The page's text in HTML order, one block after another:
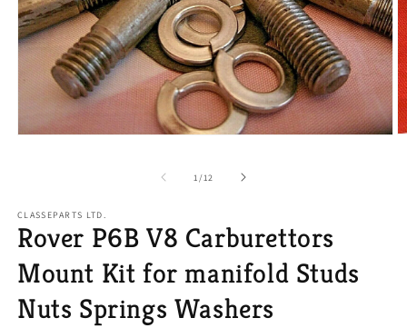
1/of
12
CLASSEPARTS LTD.
Rover P6B V8 Carburettors
Mount Kit for manifold Studs
Nuts Springs Washers